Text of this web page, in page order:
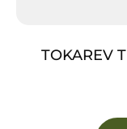
TOKAREV